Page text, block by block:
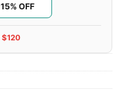
15% OFF
$120